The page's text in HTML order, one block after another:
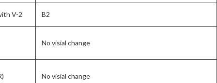
V-2 B2
No visial change
No visial change